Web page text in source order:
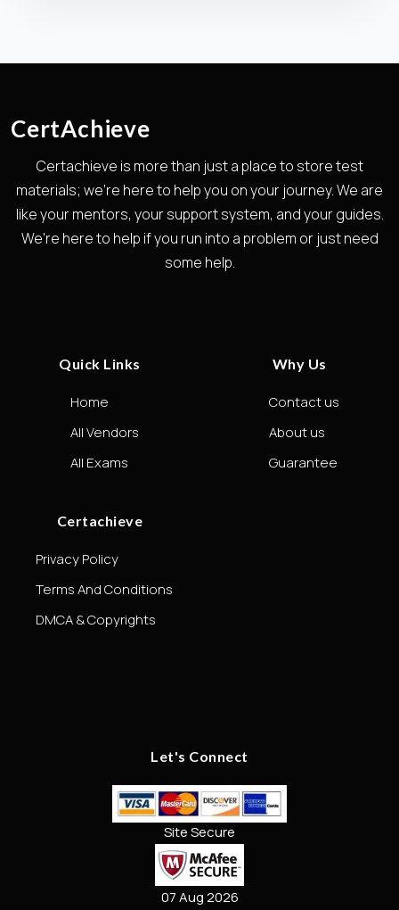
CertAchieve
Certachieve is more than just a place to store test
materials; we're here to help you on your journey. We are
like your mentors, your support system, and your guides.
We're here to help if you run into a problem or just need
some help.
Quick Links
Home
All Vendors
All Exams
Why Us
Contact us
About us
Guarantee
Certachieve
Privacy Policy
Terms And Conditions
DMCA & Copyrights
Let's Connect
Site Secure
07 Aug 2026